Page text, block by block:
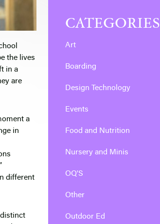
the lives
in a
are
a
in
different
CATEGORIES
Art
Boarding
Design Technology
Events
Food and Nutrition
Nursery and Minis
OQ'S
Other
Outdoor Ed